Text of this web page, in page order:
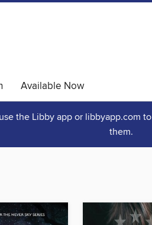
Available Now
the Libby app or libbyapp.com to
them.